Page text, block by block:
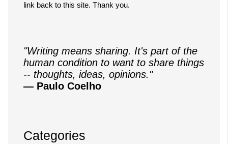
link back to this site. Thank you.
"Writing means sharing. It's part of the
human condition to want to share things
-- thoughts, ideas, opinions."
— Paulo Coelho
Categories